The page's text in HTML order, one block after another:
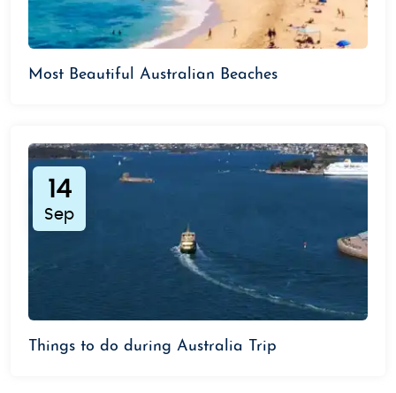
Most Beautiful Australian Beaches
14
Sep
Things to do during Australia Trip